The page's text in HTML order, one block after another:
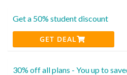
Get a 50% student discount
GET DEAL
30% off all plans - You up to